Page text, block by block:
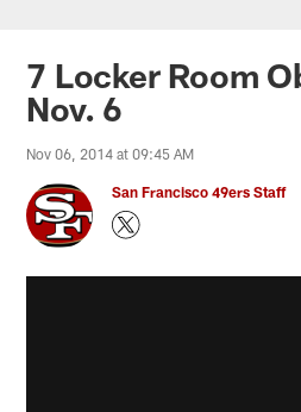
7 Locker Room
Nov. 6
Nov 06, 2014 at 09:45 AM
San Francisco 49ers Staff